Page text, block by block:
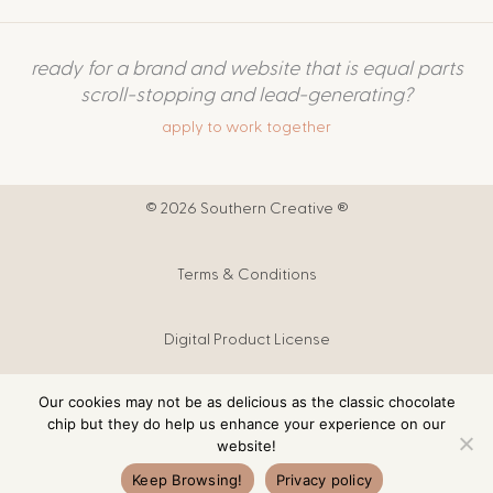
ready for a brand and website that is equal parts
scroll-stopping and lead-generating?
apply to work together
© 2026 Southern Creative ®
Terms & Conditions
Digital Product License
Digital Products T&C
Privacy Policy
Our cookies may not be as delicious as the classic chocolate
chip but they do help us enhance your experience on our
website!
Keep Browsing!
Privacy policy